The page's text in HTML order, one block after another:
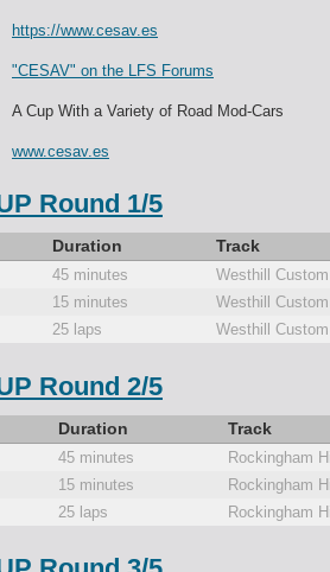
https://www.cesav.es
"CESAV" on the LFS Forums
A Cup With a Variety of Road Mod-Cars
www.cesav.es
Round 1/5
Duration Track
45 minutes
Westhill
15 minutes
Westhill
25 laps Westhill
Round 2/5
Duration Track
45 minutes
Rockingham
15 minutes
Rockingham
25 laps Rockingham